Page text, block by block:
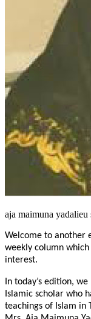
aja maimuna yadalieu
Welcome to another
weekly column
interest.
In today’s edition,
Islamic scholar who
teachings of Islam in